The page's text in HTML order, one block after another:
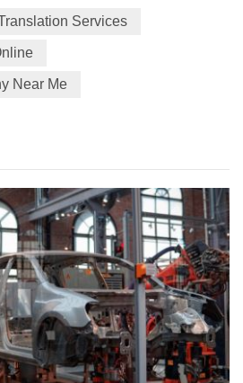
to helping small and medium-
go global, is targeting smaller
for SMEs. For
Services
Near Me